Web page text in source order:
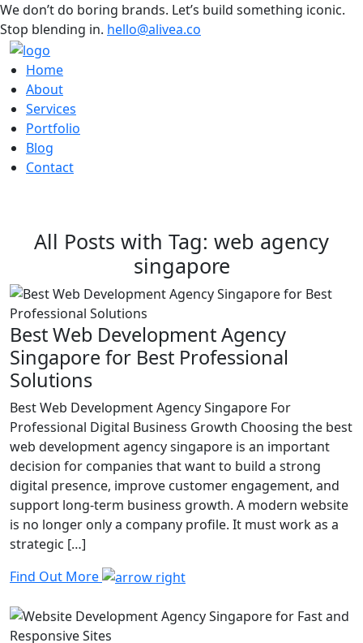
We don’t do boring brands. Let’s build something iconic.
Stop blending in. hello@alivea.co
Home
About
Services
Portfolio
Blog
Contact
All Posts with Tag: web agency
singapore
Best Web Development Agency
Singapore for Best Professional
Solutions
Best Web Development Agency Singapore For
Professional Digital Business Growth Choosing the best
web development agency singapore is an important
decision for companies that want to build a strong
digital presence, improve customer engagement, and
support long-term business growth. A modern website
is no longer only a company profile. It must work as a
strategic […]
Find Out More